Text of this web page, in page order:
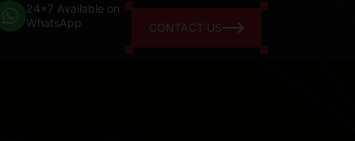
24*7 Available on
WhatsApp
CONTACT US